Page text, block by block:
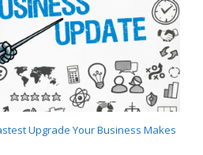
Upgrade Your Business Makes